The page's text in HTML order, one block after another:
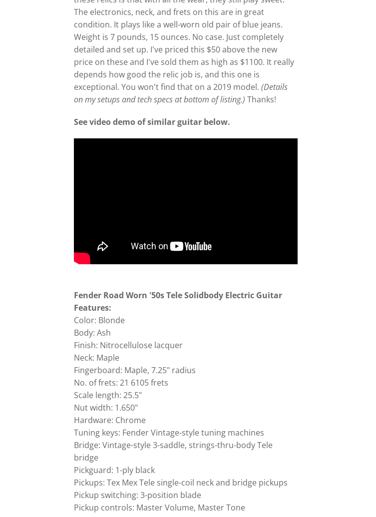
The electronics, neck, and frets on this are in great
condition. It plays like a well-worn old pair of blue jeans.
Weight is 7 pounds, 15 ounces. No case. Just completely
detailed and set up. I've priced this $50 above the new
price on these and I've sold them as high as $1100. It really
depends how good the relic job is, and this one is
exceptional. You won't find that on a 2019 model.(Details
on my setups and tech specs at bottom of listing.) Thanks!
See video demo of similar guitar below.
Fender Road Worn '50s Tele Solidbody Electric Guitar
Features:
Color: Blonde
Body: Ash
Finish: Nitrocellulose lacquer
Neck: Maple
Fingerboard: Maple, 7.25" radius
No. of frets: 21 6105 frets
Scale length: 25.5"
Nut width: 1.650"
Hardware: Chrome
Tuning keys: Fender Vintage-style tuning machines
Bridge: Vintage-style 3-saddle, strings-thru-body Tele
bridge
Pickguard: 1-ply black
Pickups: Tex Mex Tele single-coil neck and bridge pickups
Pickup switching: 3-position blade
Pickup controls: Master Volume, Master Tone